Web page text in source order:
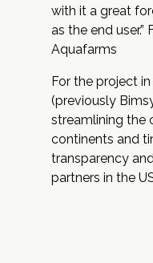
with it a great
as the end user.”
Aquafarms
For the project in
(previously
streamlining the
continents and
transparency
partners in the